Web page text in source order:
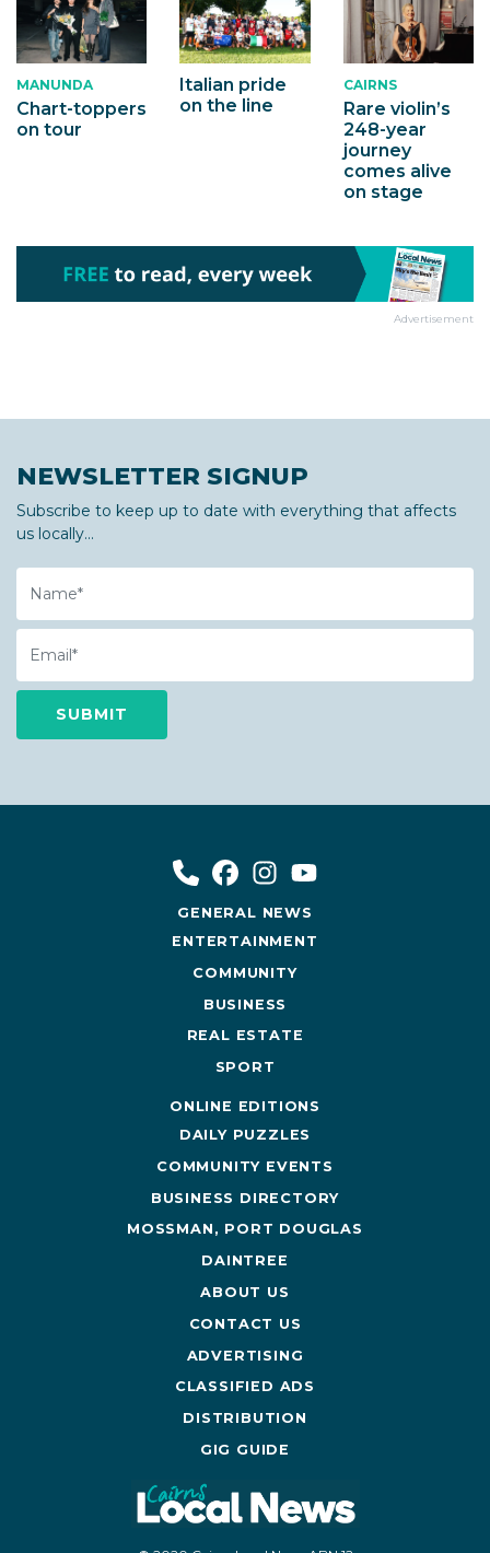
MANUNDA
Chart-toppers
on tour
Italian pride
on the line
CAIRNS
Rare violin’s
248-year
journey
comes alive
on stage
Advertisement
NEWSLETTER SIGNUP
Subscribe to keep up to date with everything that affects
us locally...
Name
Email
GENERAL NEWS
ENTERTAINMENT
COMMUNITY
BUSINESS
REAL ESTATE
SPORT
ONLINE EDITIONS
DAILY PUZZLES
COMMUNITY EVENTS
BUSINESS DIRECTORY
MOSSMAN, PORT DOUGLAS
DAINTREE
ABOUT US
CONTACT US
ADVERTISING
CLASSIFIED ADS
DISTRIBUTION
GIG GUIDE